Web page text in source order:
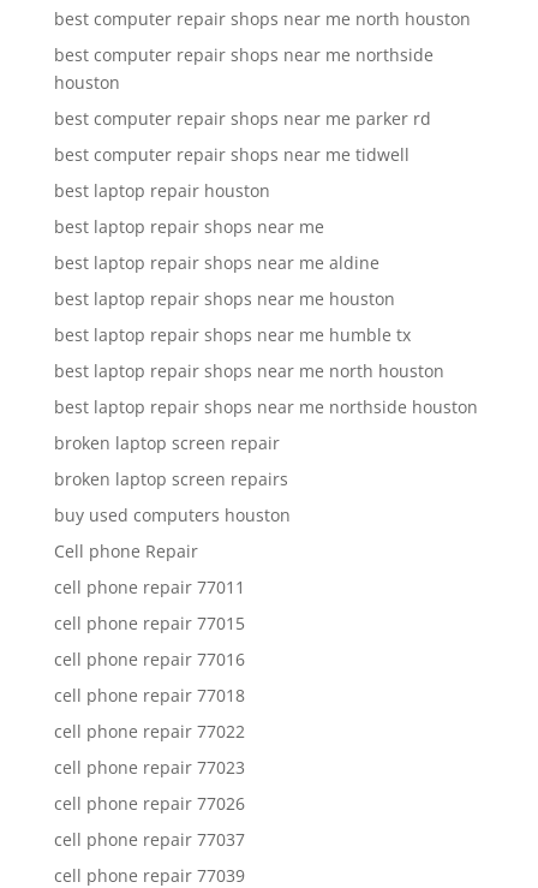
best computer repair shops near me north houston
best computer repair shops near me northside
houston
best computer repair shops near me parker rd
best computer repair shops near me tidwell
best laptop repair houston
best laptop repair shops near me
best laptop repair shops near me aldine
best laptop repair shops near me houston
best laptop repair shops near me humble tx
best laptop repair shops near me north houston
best laptop repair shops near me northside houston
broken laptop screen repair
broken laptop screen repairs
buy used computers houston
Cell phone Repair
cell phone repair 77011
cell phone repair 77015
cell phone repair 77016
cell phone repair 77018
cell phone repair 77022
cell phone repair 77023
cell phone repair 77026
cell phone repair 77037
cell phone repair 77039